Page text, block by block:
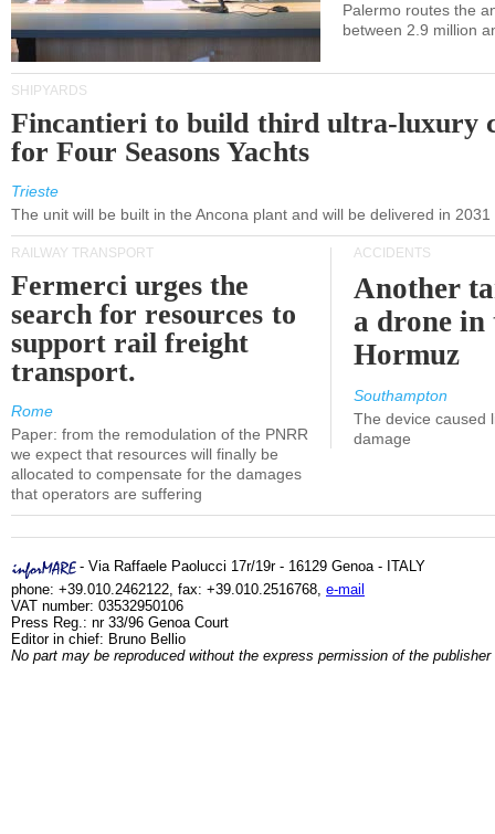
Palermo routes the
between 2.9 million
SHIPYARDS
Fincantieri to build third ultra-luxury
for Four Seasons Yachts
Trieste
The unit will be built in the Ancona plant and will be delivered in 2031
RAILWAY TRANSPORT
Fermerci urges the
search for resources to
support rail freight
transport.
Rome
Paper: from the remodulation of the PNRR
we expect that resources will finally be
allocated to compensate for the damages
that operators are suffering
ACCIDENTS
Another
a drone
Hormuz
Southampton
The device caused
damage
- Via Raffaele Paolucci 17r/19r - 16129 Genoa - ITALY
phone: +39.010.2462122, fax: +39.010.2516768, e-mail
VAT number: 03532950106
Press Reg.: nr 33/96 Genoa Court
Editor in chief: Bruno Bellio
No part may be reproduced without the express permission of the publisher